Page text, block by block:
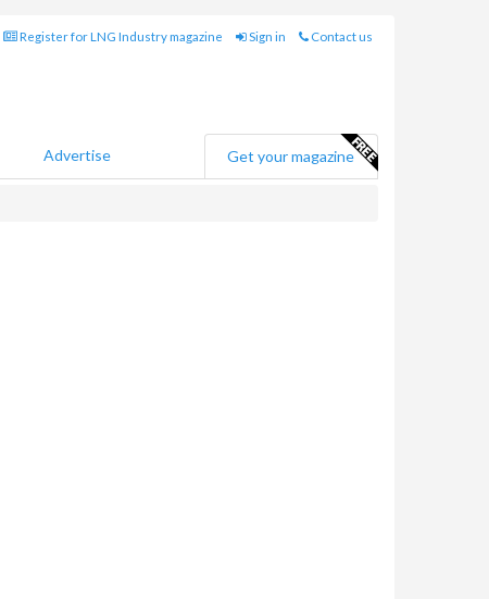
Register for LNG Industry magazine Sign in Contact us
Advertise Get your magazine